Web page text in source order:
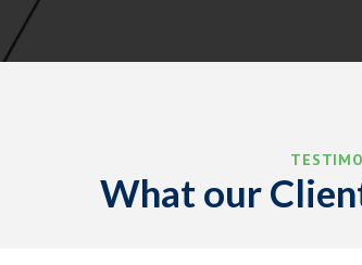
What our